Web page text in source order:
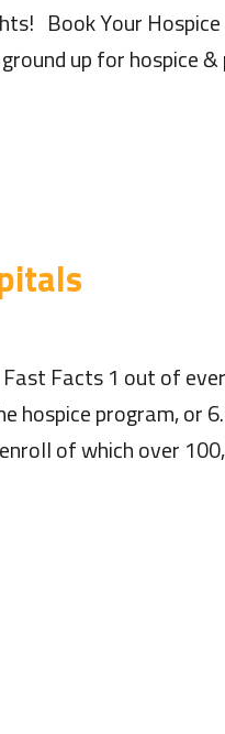
Book Your
up for hospice
Facts 1 out of
hospice program, or
of which over